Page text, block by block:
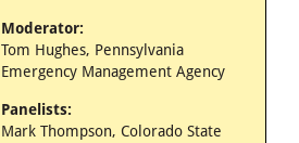
Moderator:
Tom Hughes, Pennsylvania
Emergency Management Agency
Panelists:
Mark Thompson, Colorado State